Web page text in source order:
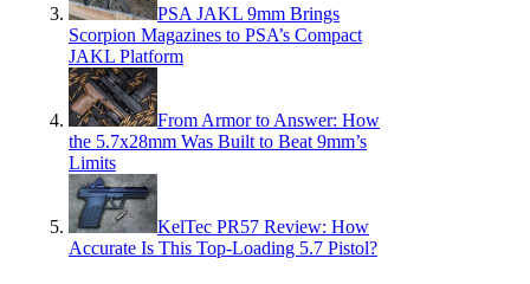
PSA JAKL 9mm Brings
Scorpion Magazines to PSA’s Compact
JAKL Platform
From Armor to Answer: How
the 5.7x28mm Was Built to Beat 9mm’s
Limits
KelTec PR57 Review: How
Accurate Is This Top-Loading 5.7 Pistol?